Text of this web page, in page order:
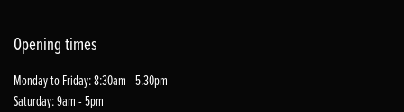
Opening times
Monday to Friday: 8:30am –5.30pm
Saturday: 9am - 5pm